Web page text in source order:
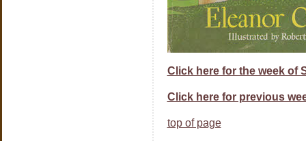
Click here for the week of
Click here for previous
top of page